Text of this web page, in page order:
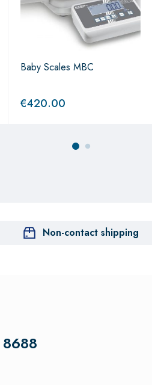
Baby Scales MBC
€420.00
Non-contact shipping